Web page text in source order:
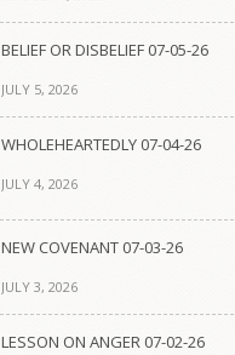
BELIEF OR DISBELIEF 07-05-26
JULY 5, 2026
WHOLEHEARTEDLY 07-04-26
JULY 4, 2026
NEW COVENANT 07-03-26
JULY 3, 2026
LESSON ON ANGER 07-02-26